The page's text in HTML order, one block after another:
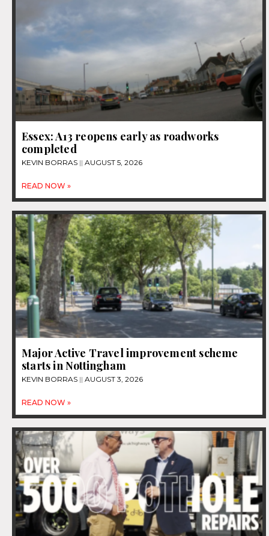
Essex: A13 reopens early as roadworks
completed
KEVIN BORRAS AUGUST 5, 2026
READ NOW »
Major Active Travel improvement scheme
starts in Nottingham
KEVIN BORRAS AUGUST 3, 2026
READ NOW »